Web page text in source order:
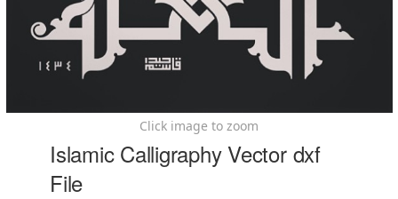
Click image to zoom
Islamic Calligraphy Vector dxf
File